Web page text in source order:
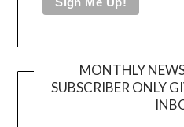
MONTHLY
SUBSCRIBER ONLY